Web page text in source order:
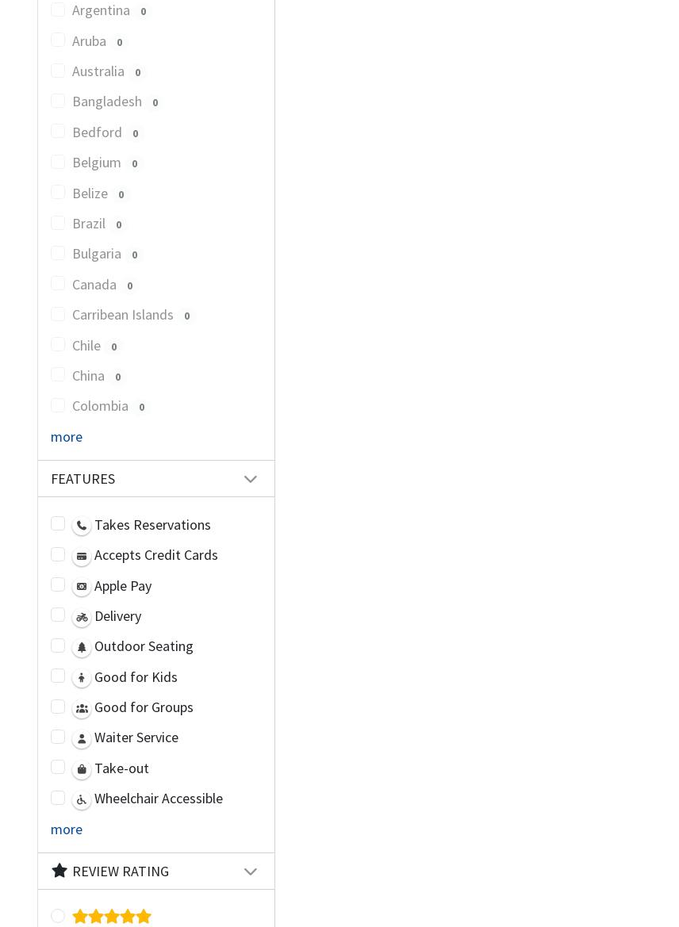
Argentina 0
Aruba 0
Australia 0
Bangladesh 0
Bedford 0
Belgium 0
Belize 0
Brazil 0
Bulgaria 0
Canada 0
Carribean Islands 0
Chile 0
China 0
Colombia 0
more
FEATURES
Takes Reservations
Accepts Credit Cards
Apple Pay
Delivery
Outdoor Seating
Good for Kids
Good for Groups
Waiter Service
Take-out
Wheelchair Accessible
more
REVIEW RATING